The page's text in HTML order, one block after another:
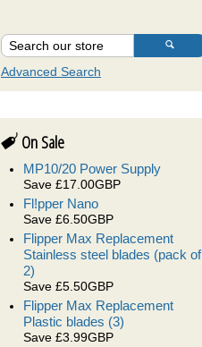
Advanced Search
On Sale
MP10/20 Power Supply
Save £17.00GBP
Fl!pper Nano
Save £6.50GBP
Flipper Max Replacement
Stainless steel blades (pack of
2)
Save £5.50GBP
Flipper Max Replacement
Plastic blades (3)
Save £3.99GBP